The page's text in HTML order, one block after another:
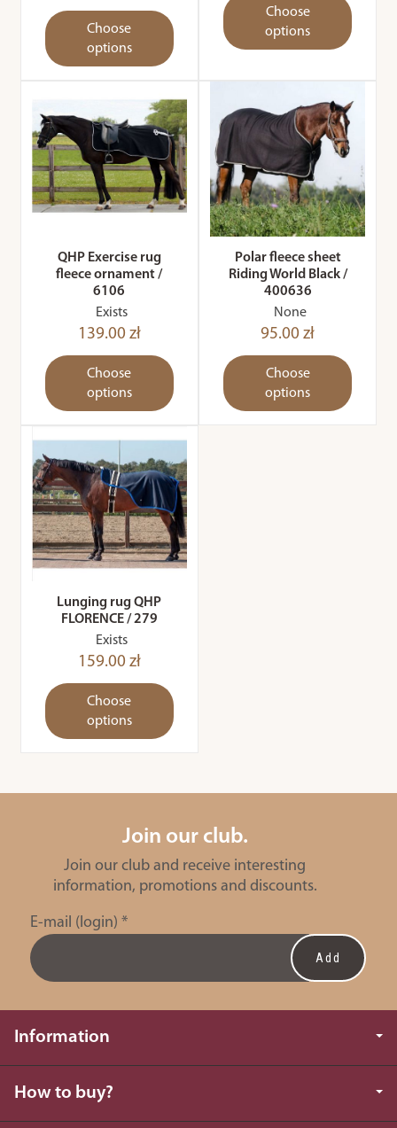
Choose
options
Choose
options
QHP Exercise rug
fleece ornament /
6106
Exists
139.00 zł
Choose
options
Polar fleece sheet
Riding World Black /
400636
None
95.00 zł
Choose
options
Lunging rug QHP
FLORENCE / 279
Exists
159.00 zł
Choose
options
Join our club.
Join our club and receive interesting
information, promotions and discounts.
E-mail (login) *
Information
How to buy?